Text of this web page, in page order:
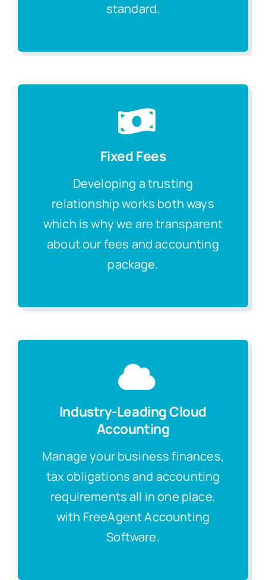
standard.
Fixed Fees
Developing a trusting
relationship works both ways
which is why we are transparent
about our fees and accounting
package.
Industry-Leading Cloud
Accounting
Manage your business finances,
tax obligations and accounting
requirements all in one place,
with FreeAgent Accounting
Software.